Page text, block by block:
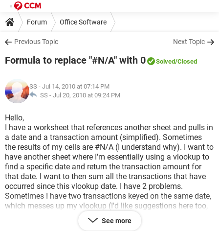
Forum Office Software
Previous Topic Next Topic
Formula to replace "#N/A" with 0 Solved/Closed
SS - Jul 14, 2010 at 07:14 PM
SS - Jul 20, 2010 at 09:24 PM
Hello,
I have a worksheet that references another sheet and pulls in
a date and a transaction amount (simplified). Sometimes
the results of my cells are #N/A (I understand why). I want to
have another sheet where I'm essentially using a vlookup to
find a specific date and return the transaction amount for
that date. I want to then sum all the transactions that have
occurred since this vlookup date. I have 2 problems.
Sometimes I have two transactions keyed on the same date,
which messes up my vlookup (I'd like suggestions here too,
but have a work around for this), but my bigger issue is that
when the vlookup returns a date that is associated with a
See more